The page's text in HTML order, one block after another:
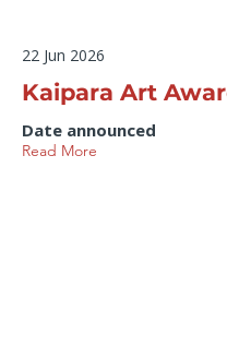
22 Jun 2026
Kaipara Art
Date announced
Read More